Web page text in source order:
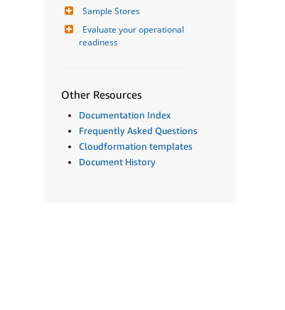
Sample Stores
Evaluate your operational
readiness
Other Resources
Documentation Index
Frequently Asked Questions
Cloudformation templates
Document History